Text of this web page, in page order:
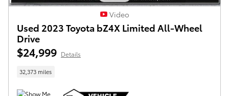
Video
Used 2023 Toyota bZ4X Limited All-Wheel
Drive
$24,999 Details
32,373 miles